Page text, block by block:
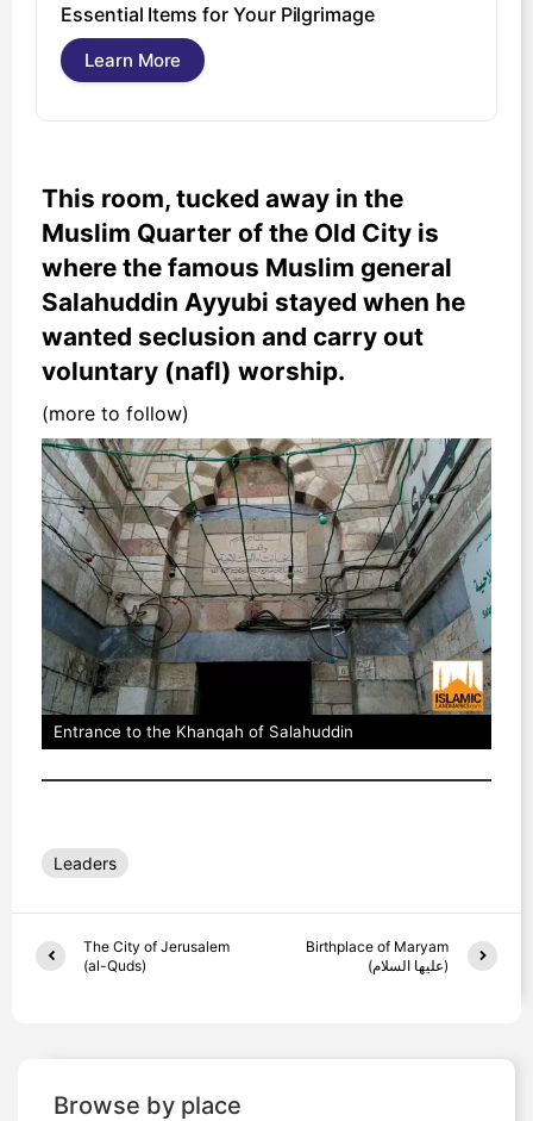
Essential Items for Your Pilgrimage
Learn More
This room, tucked away in the
Muslim Quarter of the Old City is
where the famous Muslim general
Salahuddin Ayyubi stayed when he
wanted seclusion and carry out
voluntary (nafl) worship.
(more to follow)
Entrance to the Khanqah of Salahuddin
Leaders
The City of Jerusalem
(al-Quds)
Birthplace of Maryam
(عليها السلام)
Browse by place